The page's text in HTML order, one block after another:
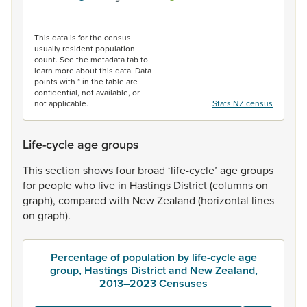
This data is for the census
usually resident population
count. See the metadata tab to
learn more about this data. Data
points with * in the table are
confidential, not available, or
not applicable.
Stats NZ census
Life-cycle age groups
Thissection showsfour broad ‘life-cycle’ agegroups
for peoplewho live in Hastings District(columnson
graph), compared with NewZealand (horizontal lines
on graph).
Percentage of population by life-cycle age
group, Hastings District and New Zealand,
2013–2023 Censuses